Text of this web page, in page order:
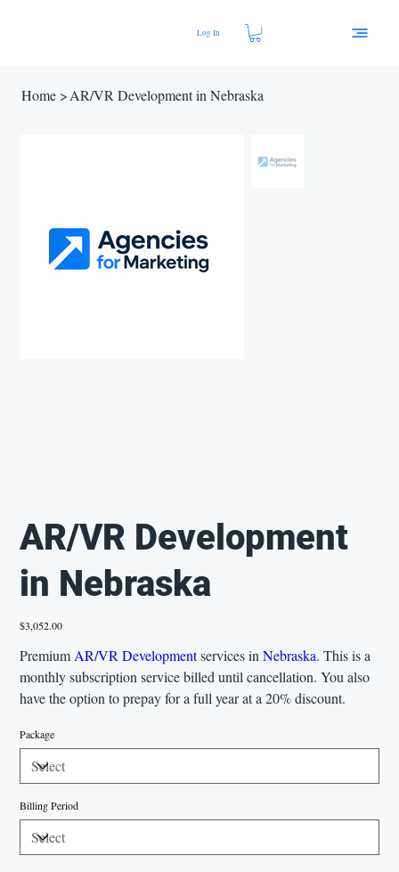
Log In
Home >AR/VR Development in Nebraska
AR/VR Development
in Nebraska
Price
$3,052.00
PremiumAR/VR Developmentservices inNebraska. This is a
monthly subscription service billed until cancellation. You also
have the option to prepay for a full year at a 20% discount.
Package
Billing Period